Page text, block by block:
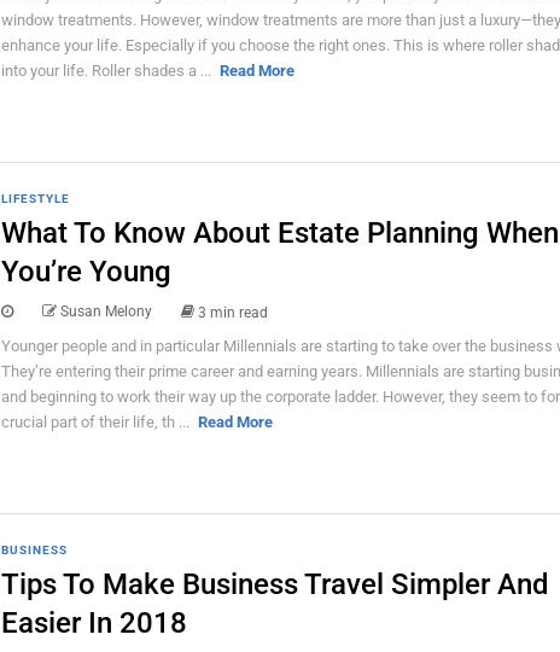
window treatments. However, window treatments are more than just a
enhance your life. Especially if you choose the right ones. This is where roller
into your life. Roller shades a ... Read More
LIFESTYLE
What To Know About Estate Planning When
You’re Young
Susan Melony 3 min read
Younger people and in particular Millennials are starting to take over the business
They’re entering their prime career and earning years. Millennials are starting
and beginning to work their way up the corporate ladder. However, they seem to
crucial part of their life, th ... Read More
BUSINESS
Tips To Make Business Travel Simpler And
Easier In 2018